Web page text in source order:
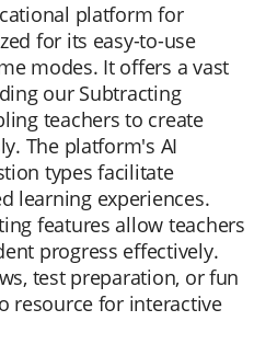
platform for
for its easy-to-use
modes. It offers a vast
our Subtracting
teachers to create
The platform's AI
types facilitate
learning experiences.
features allow teachers
progress effectively.
test preparation, or fun
resource for interactive